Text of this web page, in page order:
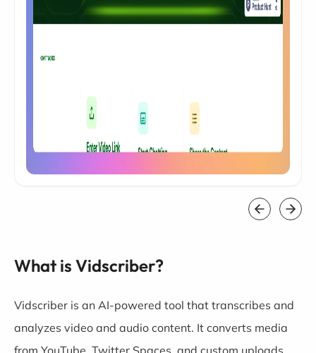
What is Vidscriber?
Vidscriber is an AI-powered tool that transcribes and
analyzes video and audio content. It converts media
from YouTube, Twitter Spaces, and custom uploads